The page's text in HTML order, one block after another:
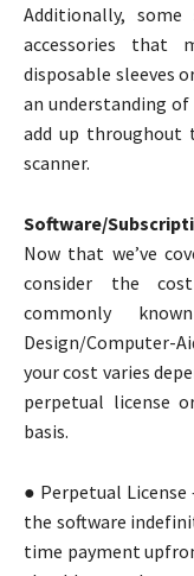
Additionally,
accessories that
disposable sleeves
an understanding
add up
scanner.
Software/
Now that we’ve
consider the
commonly
Design/Computer-
your cost varies
perpetual license
basis.
● Perpetual License
the software
time payment